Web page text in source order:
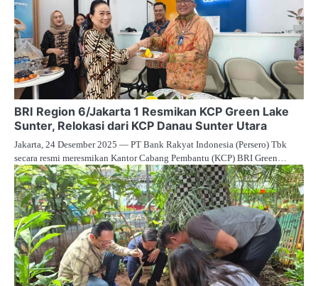
BRI Region 6/Jakarta 1 Resmikan KCP Green Lake
Sunter, Relokasi dari KCP Danau Sunter Utara
Jakarta, 24 Desember 2025 — PT Bank Rakyat Indonesia (Persero) Tbk
secara resmi meresmikan Kantor Cabang Pembantu (KCP) BRI Green…